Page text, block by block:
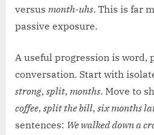
versus month-uhs. This is far
passive exposure.
A useful progression is word,
conversation. Start with
strong, split, months. Move to
coffee, split the bill, six months
sentences: We walked down a